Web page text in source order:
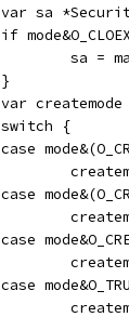
var sa
if
sa =
	}
var createmode
	switch {
case
case
case
case